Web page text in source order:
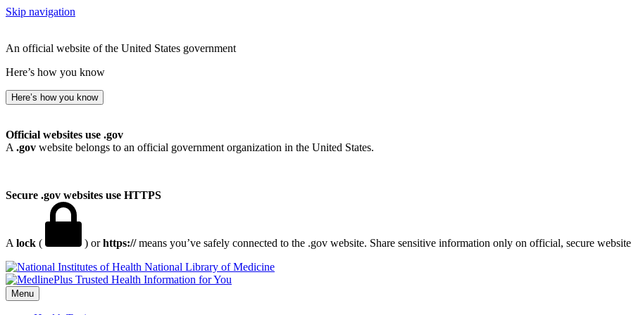
Skip navigation
An official website of the United States government
Here’s how you know
Here’s how you know
Official websites use .gov
A .gov website belongs to an official government organization in the United States.
Secure .gov websites use HTTPS
A lock ( ) orhttps://means you’ve safely connected to the .gov website. Share sensitive information only on official, secure
National Library of Medicine
Menu